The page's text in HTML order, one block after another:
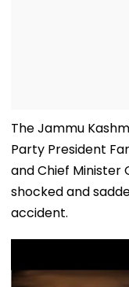
The Jammu
Party President
and Chief Minister
shocked and
accident.